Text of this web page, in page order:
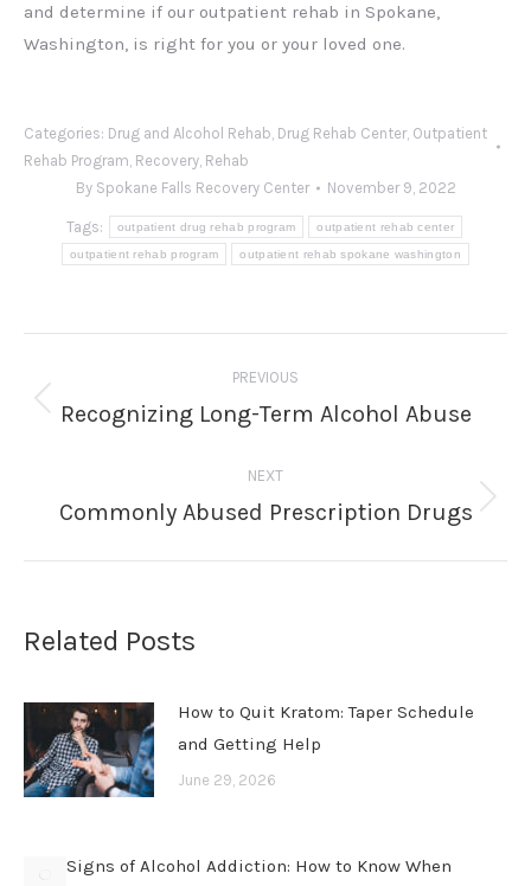
and determine if our outpatient rehab in Spokane,
Washington, is right for you or your loved one.
Categories: Drug and Alcohol Rehab, Drug Rehab Center, Outpatient
Rehab Program, Recovery, Rehab
By Spokane Falls Recovery Center November 9, 2022
Tags: outpatient drug rehab program outpatient rehab center
outpatient rehab program outpatient rehab spokane washington
navigation
PREVIOUS
Previous
Recognizing Long-Term Alcohol Abuse
NEXT
Next
Commonly Abused Prescription Drugs
Related Posts
How to Quit Kratom: Taper Schedule
and Getting Help
June 29, 2026
Signs of Alcohol Addiction: How to Know When